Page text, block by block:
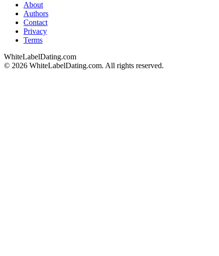
About
Authors
Contact
Privacy
Terms
WhiteLabelDating.com
© 2026 WhiteLabelDating.com. All rights reserved.